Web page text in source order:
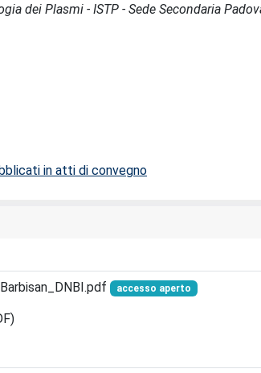
dei Plasmi - ISTP - Sede Secondaria
in atti di convegno
accesso aperto